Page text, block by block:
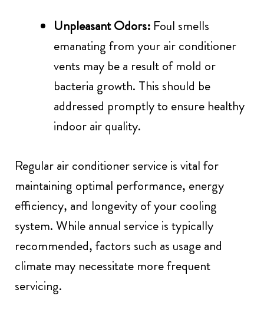
Unpleasant Odors: Foul smells
emanating from your air conditioner
vents may be a result of mold or
bacteria growth. This should be
addressed promptly to ensure healthy
indoor air quality.
Regular air conditioner service is vital for
maintaining optimal performance, energy
efficiency, and longevity of your cooling
system. While annual service is typically
recommended, factors such as usage and
climate may necessitate more frequent
servicing.